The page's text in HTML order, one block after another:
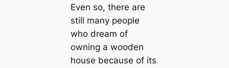
Even so, there are
still many people
who dream of
owning a wooden
house because of its